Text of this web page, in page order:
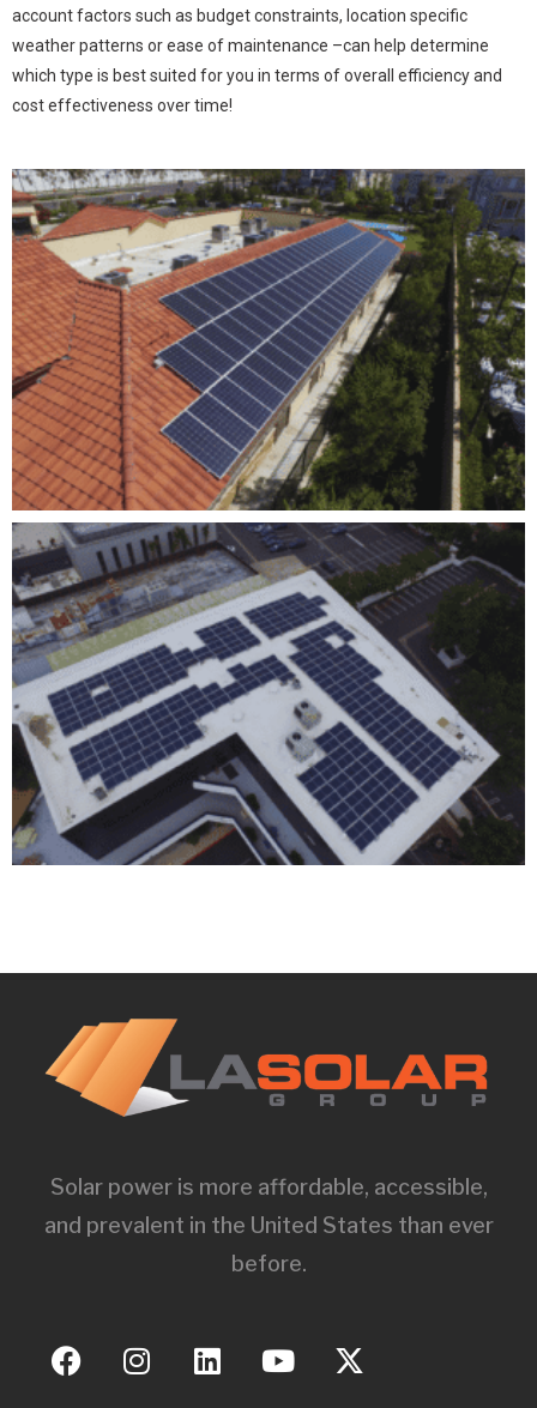
account factors such as budget constraints, location specific
weather patterns or ease of maintenance –can help determine
which type is best suited for you in terms of overall efficiency and
cost effectiveness over time!
Solar power is more affordable, accessible,
and prevalent in the United States than ever
before.